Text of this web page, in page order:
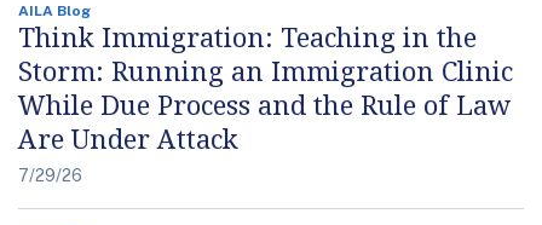
AILA Blog
Think Immigration: Teaching in the
Storm: Running an Immigration Clinic
While Due Process and the Rule of Law
Are Under Attack
7/29/26